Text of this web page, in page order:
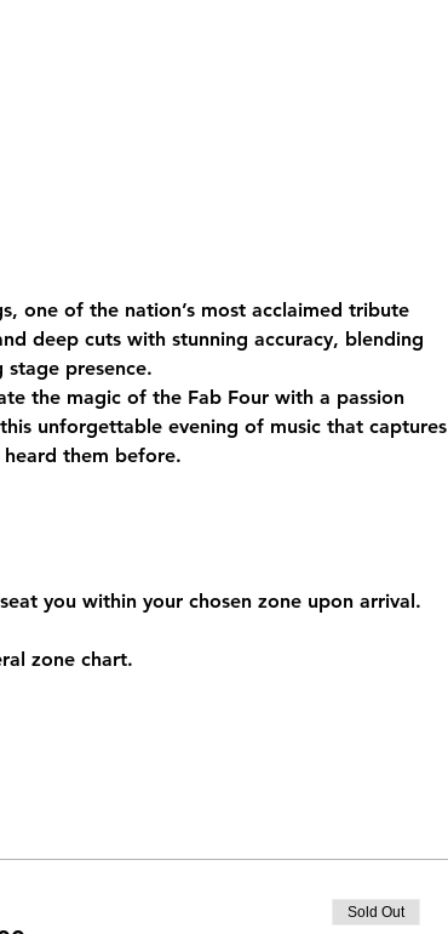
one of the nation’s most acclaimed tribute
deep cuts with stunning accuracy, blending
presence.
the magic of the Fab Four with a passion
unforgettable evening of music that captures
heard them before.
you within your chosen zone upon arrival.
zone chart.
Sold Out